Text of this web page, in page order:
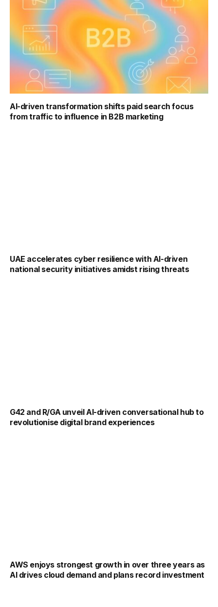
AI-driven transformation shifts paid search focus
from traffic to influence in B2B marketing
UAE accelerates cyber resilience with AI-driven
national security initiatives amidst rising threats
G42 and R/GA unveil AI-driven conversational hub to
revolutionise digital brand experiences
AWS enjoys strongest growth in over three years as
AI drives cloud demand and plans record investment